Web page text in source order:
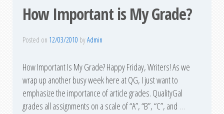
How Important is My Grade?
Posted on 12/03/2010 byAdmin
How Important Is My Grade? Happy Friday, Writers! As we
wrap up another busy week here at QG, I just want to
emphasize the importance of article grades. QualityGal
grades all assignments on a scale of “A”, “B”, “C”, and …